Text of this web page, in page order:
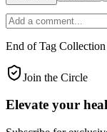
End of Tag Collection
Join the Circle
Elevate your